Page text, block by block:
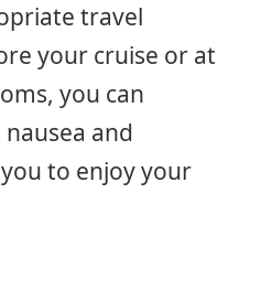
travel
your cruise or at
you can
and
to enjoy your